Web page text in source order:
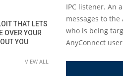
IPC listener. An
messages to
who is being
AnyConnect
THAT LETS
OVER YOUR
YOU
VIEW ALL